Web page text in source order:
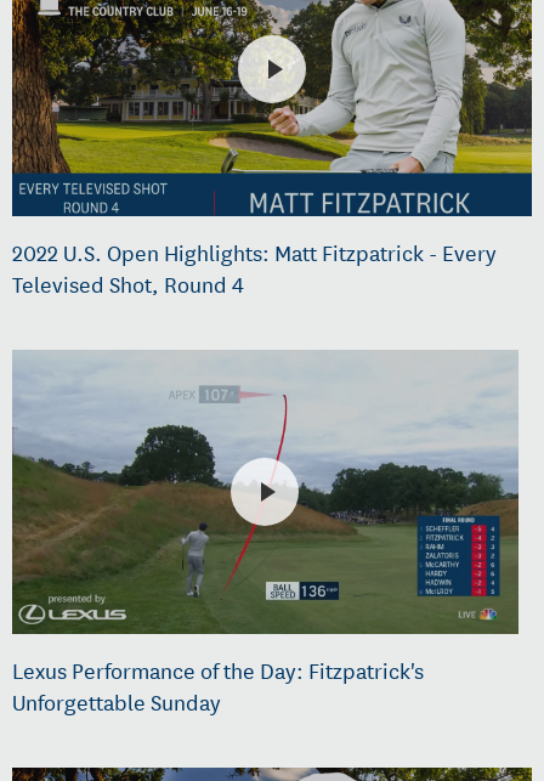
2022 U.S. Open Highlights: Matt Fitzpatrick - Every
Televised Shot, Round 4
Lexus Performance of the Day: Fitzpatrick's
Unforgettable Sunday